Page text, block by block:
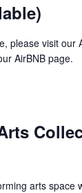
please visit our
AirBNB page.
arts space